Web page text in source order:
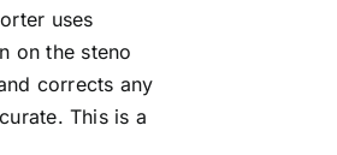
uses
on the steno
corrects any
This is a